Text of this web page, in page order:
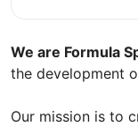
We are Formula
the development
Our mission is to